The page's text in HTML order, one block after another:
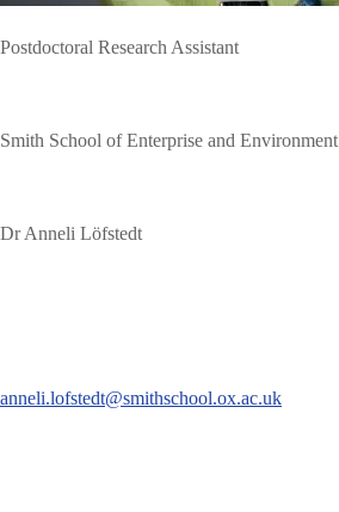
Postdoctoral Research Assistant
Smith School of Enterprise and Environment
Dr Anneli Löfstedt
anneli.lofstedt@smithschool.ox.ac.uk